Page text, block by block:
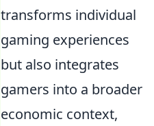
transforms individual
gaming experiences
but also integrates
gamers into a broader
economic context,